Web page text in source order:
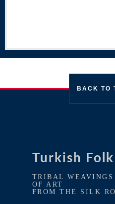
BACK TO
Turkish
TRIBAL WEAVINGS
OF ART
FROM THE SILK